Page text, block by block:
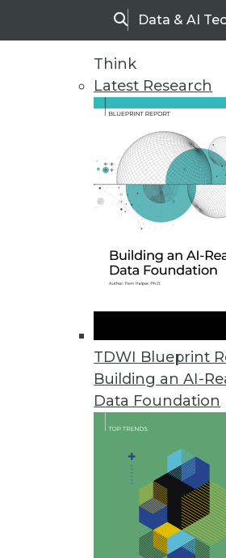
SearchData & AI
Think
Latest Research
TDWI Blueprint
Building an AI-
Data Foundation
Arcitecta Unveils Universal
Mediaflux Universal Data
orchestration, storage, and
November 14, 2023
Survey Finds Data
As AI adoption continues,